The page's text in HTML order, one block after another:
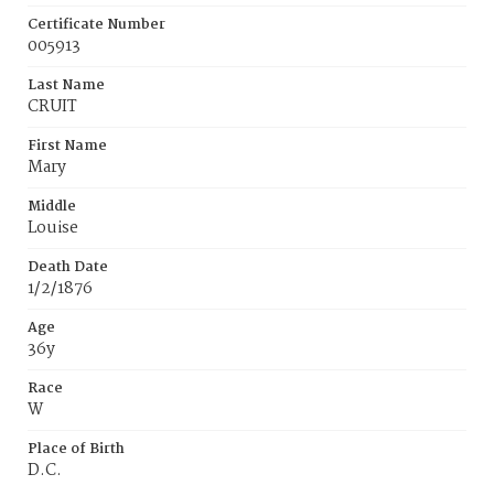
Certificate Number
005913
Last Name
CRUIT
First Name
Mary
Middle
Louise
Death Date
1/2/1876
Age
36y
Race
W
Place of Birth
D.C.